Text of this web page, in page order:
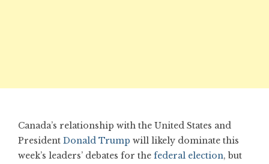
Canada’s relationship with the United States and
President Donald Trump will likely dominate this
week’s leaders’ debates for the federal election, but